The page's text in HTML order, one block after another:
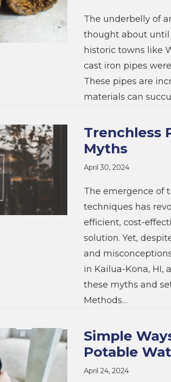
The underbelly of
thought about until
historic towns like
cast iron pipes
These pipes are
materials can
Trenchless
Myths
April 30, 2024
The emergence of
techniques has
efficient, cost-
solution. Yet,
and
in Kailua-Kona, HI,
these myths and
Methods…
Simple
Potable
April 24, 2024